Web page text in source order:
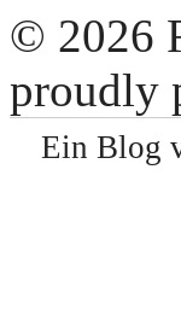
© 2026
proudly
Ein Blog